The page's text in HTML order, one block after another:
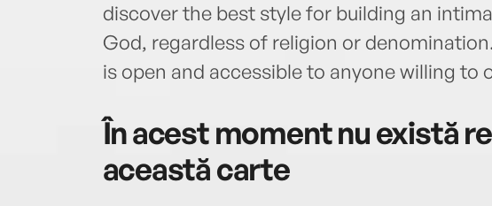
discover the best style for building an
God, regardless of religion or
is open and accessible to anyone willing to
În acest moment nu există
această carte